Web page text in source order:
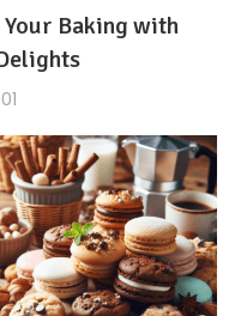
Baking with